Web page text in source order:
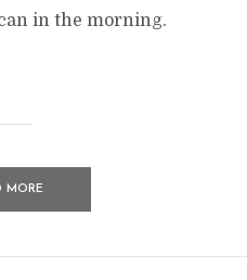
in the morning.
MORE